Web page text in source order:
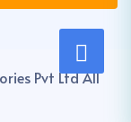
Pvt Ltd All